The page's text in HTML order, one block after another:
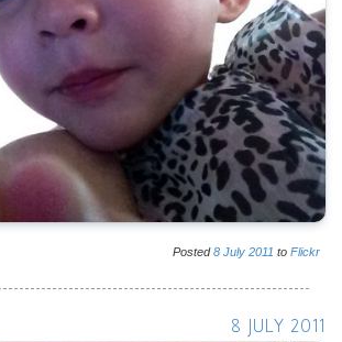
Posted8 July 2011 to Flickr
8 JULY 2011